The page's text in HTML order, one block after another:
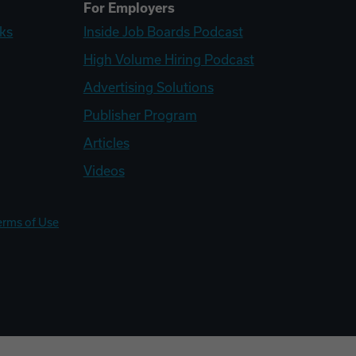
For Employers
Inside Job Boards Podcast
High Volume Hiring Podcast
Advertising Solutions
Publisher Program
Articles
Videos
of Use